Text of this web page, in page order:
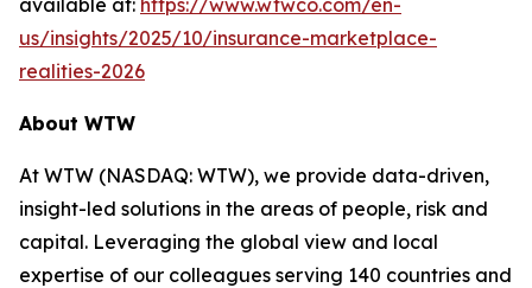
available at: https://www.wtwco.com/en-
us/insights/2025/10/insurance-marketplace-
realities-2026
About WTW
At WTW (NASDAQ: WTW), we provide data-driven,
insight-led solutions in the areas of people, risk and
capital. Leveraging the global view and local
expertise of our colleagues serving 140 countries and